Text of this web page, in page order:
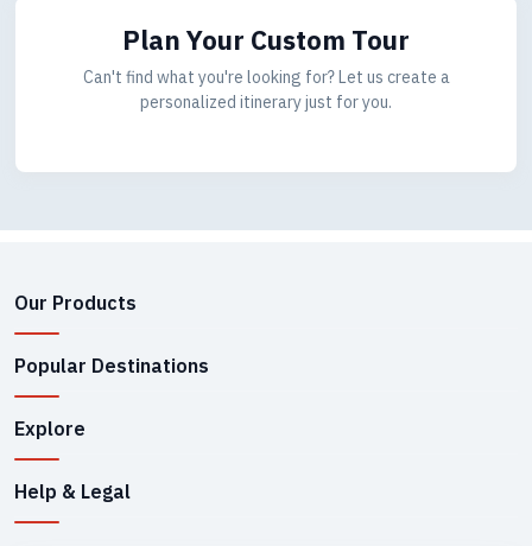
Plan Your Custom Tour
Can't find what you're looking for? Let us create a
personalized itinerary just for you.
Our Products
Popular Destinations
Explore
Help & Legal